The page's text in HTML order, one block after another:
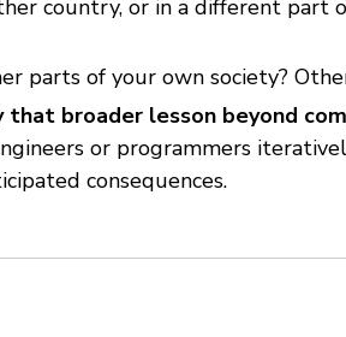
country, or in a different part
parts of your own society?
broader lesson beyond
or programmers
consequences.